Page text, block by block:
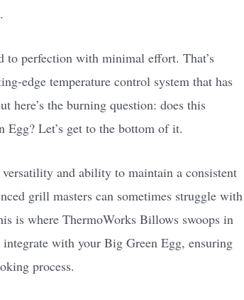
to perfection with minimal effort. That’s
edge temperature control system that has
here’s the burning question: does this
Let’s get to the bottom of it.
and ability to maintain a consistent
grill masters can sometimes struggle with
is where ThermoWorks Billows swoops in
with your Big Green Egg, ensuring
process.